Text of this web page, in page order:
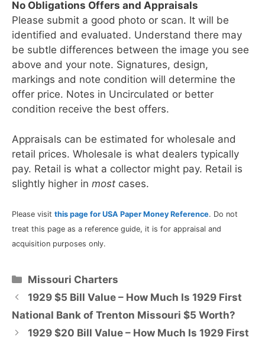
No Obligations Offers and Appraisals
Please submit a good photo or scan. It will be
identified and evaluated. Understand there may
be subtle differences between the image you see
above and your note. Signatures, design,
markings and note condition will determine the
offer price. Notes in Uncirculated or better
condition receive the best offers.
Appraisals can be estimated for wholesale and
retail prices. Wholesale is what dealers typically
pay. Retail is what a collector might pay. Retail is
slightly higher in most cases.
Please visit this page for USA Paper Money Reference. Do not
treat this page as a reference guide, it is for appraisal and
acquisition purposes only.
Categories
Missouri Charters
1929 $5 Bill Value – How Much Is 1929 First
National Bank of Trenton Missouri $5 Worth?
1929 $20 Bill Value – How Much Is 1929 First